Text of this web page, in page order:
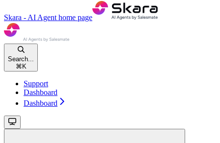
Skara - AI Agent home page
Search...
⌘ K
Support
Dashboard
Dashboard